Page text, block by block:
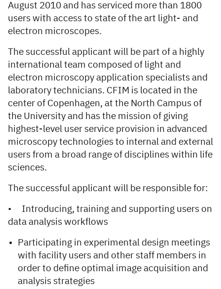
August 2010 and has serviced more than 1800
users with access to state of the art light- and
electron microscopes.
The successful applicant will be part of a highly
international team composed of light and
electron microscopy application specialists and
laboratory technicians. CFIM is located in the
center of Copenhagen, at the North Campus of
the University and has the mission of giving
highest-level user service provision in advanced
microscopy technologies to internal and external
users from a broad range of disciplines within life
sciences.
The successful applicant will be responsible for:
• Introducing, training and supporting users on
data analysis workflows
Participating in experimental design meetings
with facility users and other staff members in
order to define optimal image acquisition and
analysis strategies